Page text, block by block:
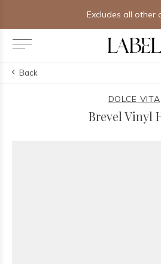
Excludes all other
Back
DOLCE VITA
Brevel Vinyl